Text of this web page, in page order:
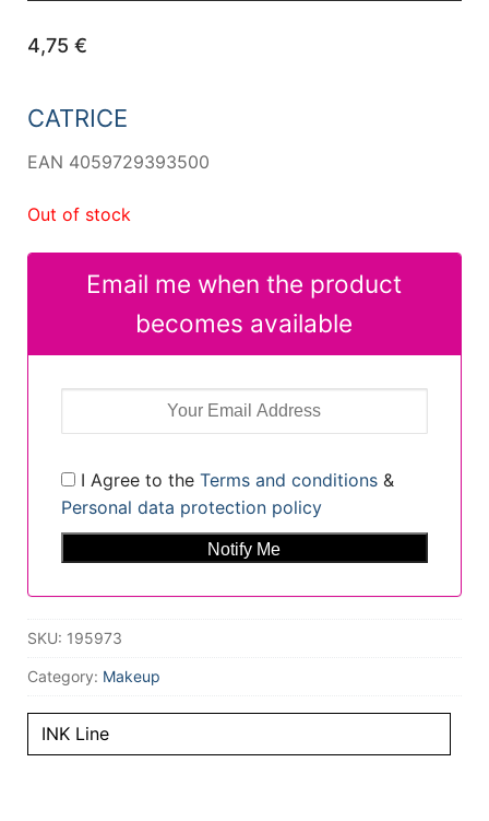
4,75 €
CATRICE
EAN 4059729393500
Out of stock
Email me when the product
becomes available
I Agree to the Terms and conditions&
Personal data protection policy
SKU: 195973
Category: Makeup
INK Line